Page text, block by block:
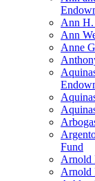
Ann H.
Ann
Anne
Fund
Arnold
Arnold